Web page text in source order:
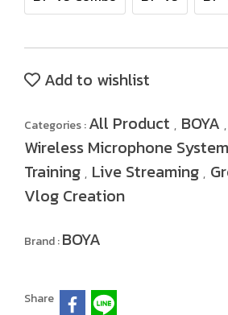
Add to wishlist
Categories :All Product , BOYA ,
Wireless Microphone System
Training , Live Streaming ,
Vlog Creation
Brand :BOYA
Share